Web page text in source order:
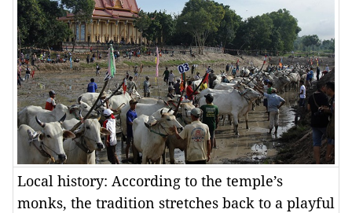
Local history: According to the temple’s
monks, the tradition stretches back to a playful